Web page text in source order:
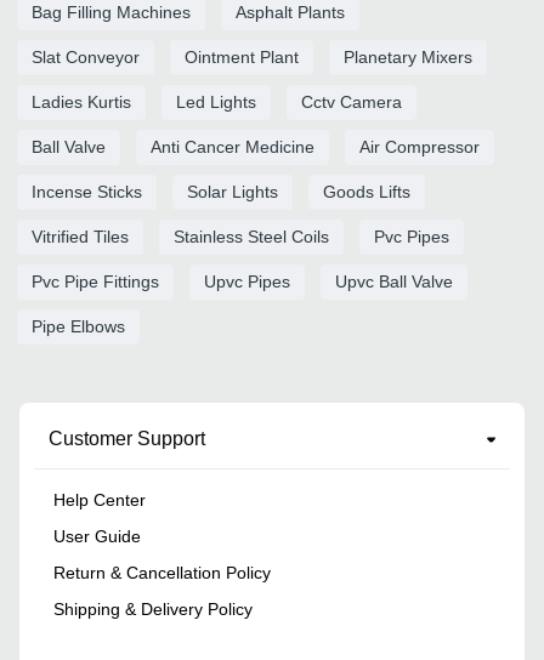
Bag Filling Machines Asphalt Plants
Slat Conveyor Ointment Plant Planetary Mixers
Ladies Kurtis Led Lights Cctv Camera
Ball Valve Anti Cancer Medicine Air Compressor
Incense Sticks Solar Lights Goods Lifts
Vitrified Tiles Stainless Steel Coils Pvc Pipes
Pvc Pipe Fittings Upvc Pipes Upvc Ball Valve
Pipe Elbows
Customer Support
Help Center
User Guide
Return & Cancellation Policy
Shipping & Delivery Policy